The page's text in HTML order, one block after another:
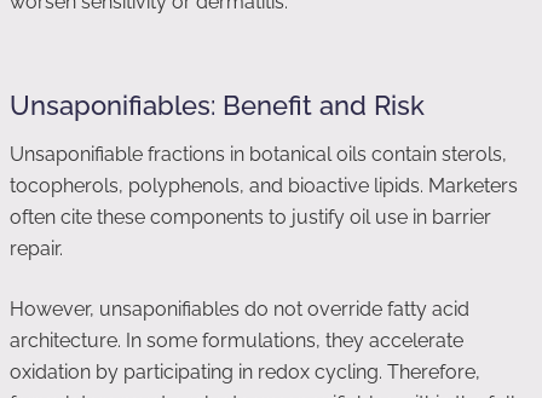
Unsaponifiables: Benefit and Risk
Unsaponifiable fractions in botanical oils contain sterols,
tocopherols, polyphenols, and bioactive lipids. Marketers
often cite these components to justify oil use in barrier
repair.
However, unsaponifiables do not override fatty acid
architecture. In some formulations, they accelerate
oxidation by participating in redox cycling. Therefore,